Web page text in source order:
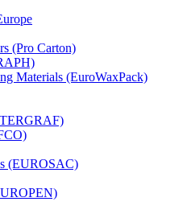
(Pro Carton)
Materials (EuroWaxPack)
(EUROSAC)